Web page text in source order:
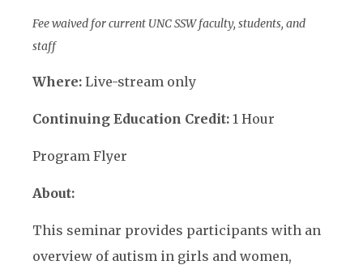
Fee waived for current UNC SSW faculty, students, and
staff
Where: Live-stream only
Continuing Education Credit: 1 Hour
Program Flyer
About:
This seminar provides participants with an
overview of autism in girls and women,